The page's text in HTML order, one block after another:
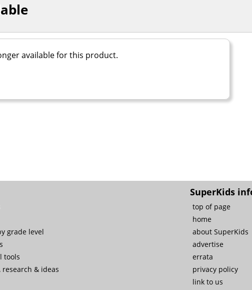
available for this product.
grade level
tools
& ideas
SuperKids
top of page
home
about SuperKids
advertise
errata
privacy policy
link to us